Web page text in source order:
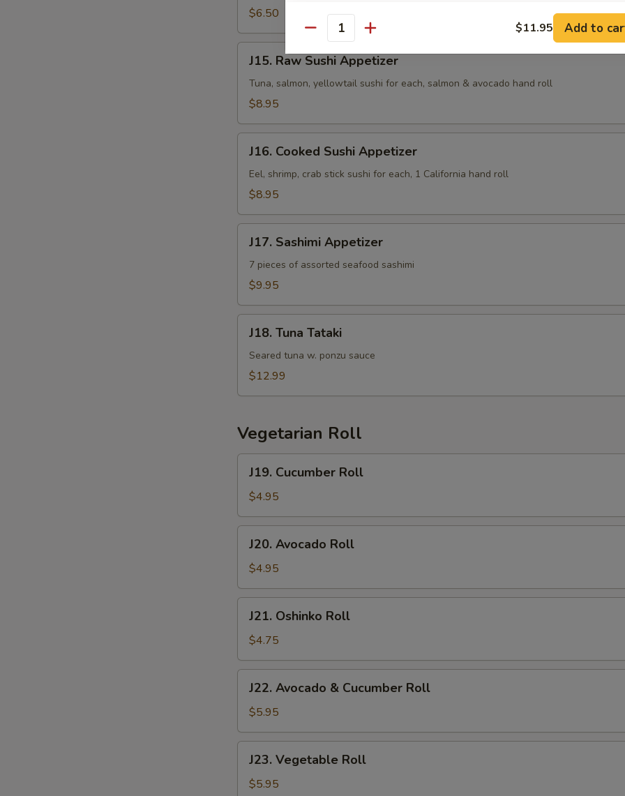
$6.50
Raw
Sushi
Appetizer
J15. Raw Sushi Appetizer
Tuna, salmon, yellowtail sushi for each, salmon & avocado hand roll
$8.95
Cooked
Sushi
Appetizer
J16. Cooked Sushi Appetizer
Eel, shrimp, crab stick sushi for each, 1 California hand roll
$8.95
Sashimi
Appetizer
J17. Sashimi Appetizer
7 pieces of assorted seafood sashimi
$9.95
Tuna
Tataki
J18. Tuna Tataki
Seared tuna w. ponzu sauce
$12.99
Vegetarian Roll
Cucumber
Roll
J19. Cucumber Roll
$4.95
Avocado
Roll
J20. Avocado Roll
$4.95
Oshinko
Roll
J21. Oshinko Roll
$4.75
Avocado
Cucumber
Roll
J22. Avocado & Cucumber Roll
$5.95
Vegetable
Roll
J23. Vegetable Roll
$5.95
Quantity $11.95 Add to